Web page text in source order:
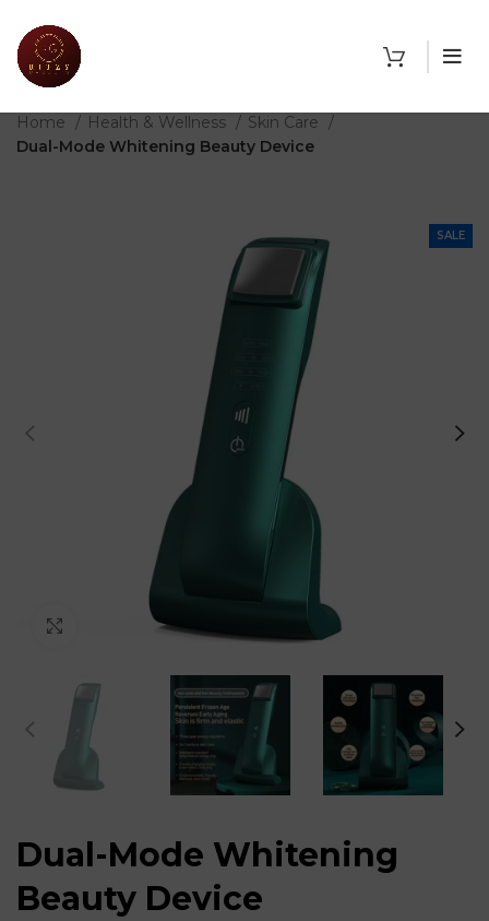
Home Health & Wellness
Skin Care
Dual-Mode Whitening Beauty Device
SALE
Click to enlarge
Dual-Mode Whitening
Beauty Device